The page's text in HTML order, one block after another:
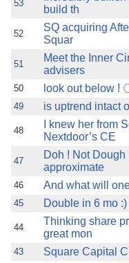
53
build th
52
SQ acquiring
Squar
51
Meet the Inner
advisers
50 look out below !
49 is uptrend intact
48
I knew her from
Nextdoor’s CE
47
Doh ! Not
approximate
46 And what will
45 Double in 6 mo :)
44
Thinking share
great mon
43 Square Capital